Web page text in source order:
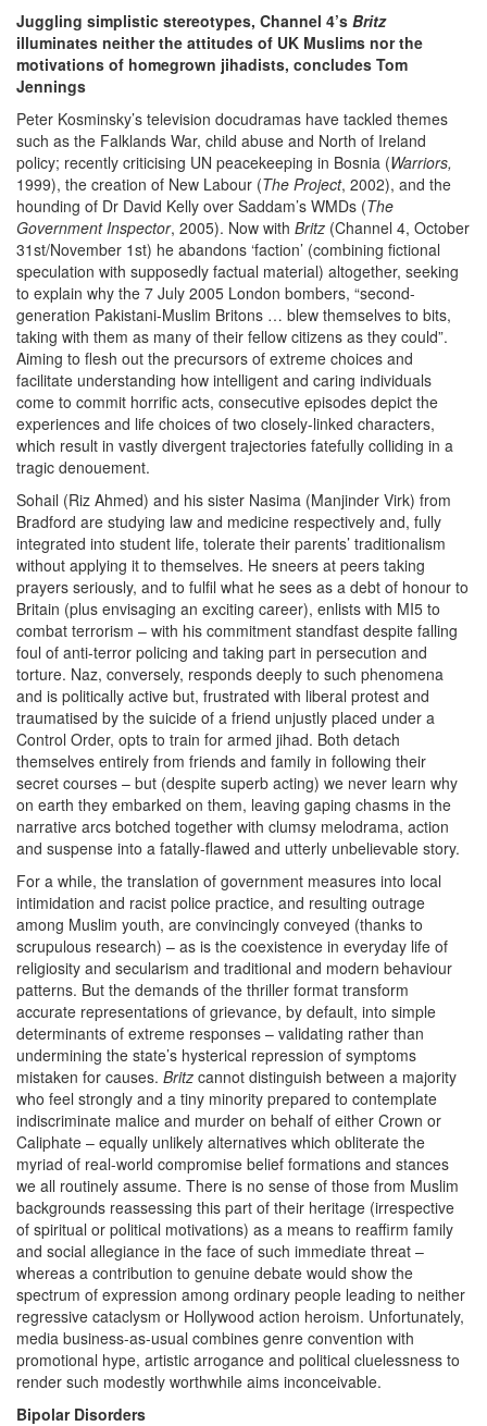
Juggling simplistic stereotypes, Channel 4’s Britz
illuminates neither the attitudes of UK Muslims nor the
motivations of homegrown jihadists, concludes Tom
Jennings
Peter Kosminsky’s television docudramas have tackled themes
such as the Falklands War, child abuse and North of Ireland
policy; recently criticising UN peacekeeping in Bosnia (Warriors,
1999), the creation of New Labour (The Project, 2002), and the
hounding of Dr David Kelly over Saddam’s WMDs (The
Government Inspector, 2005). Now with Britz (Channel 4, October
31st/November 1st) he abandons ‘faction’ (combining fictional
speculation with supposedly factual material) altogether, seeking
to explain why the 7 July 2005 London bombers, “second-
generation Pakistani-Muslim Britons … blew themselves to bits,
taking with them as many of their fellow citizens as they could”.
Aiming to flesh out the precursors of extreme choices and
facilitate understanding how intelligent and caring individuals
come to commit horrific acts, consecutive episodes depict the
experiences and life choices of two closely-linked characters,
which result in vastly divergent trajectories fatefully colliding in a
tragic denouement.
Sohail (Riz Ahmed) and his sister Nasima (Manjinder Virk) from
Bradford are studying law and medicine respectively and, fully
integrated into student life, tolerate their parents’ traditionalism
without applying it to themselves. He sneers at peers taking
prayers seriously, and to fulfil what he sees as a debt of honour to
Britain (plus envisaging an exciting career), enlists with MI5 to
combat terrorism – with his commitment standfast despite falling
foul of anti-terror policing and taking part in persecution and
torture. Naz, conversely, responds deeply to such phenomena
and is politically active but, frustrated with liberal protest and
traumatised by the suicide of a friend unjustly placed under a
Control Order, opts to train for armed jihad. Both detach
themselves entirely from friends and family in following their
secret courses – but (despite superb acting) we never learn why
on earth they embarked on them, leaving gaping chasms in the
narrative arcs botched together with clumsy melodrama, action
and suspense into a fatally-flawed and utterly unbelievable story.
For a while, the translation of government measures into local
intimidation and racist police practice, and resulting outrage
among Muslim youth, are convincingly conveyed (thanks to
scrupulous research) – as is the coexistence in everyday life of
religiosity and secularism and traditional and modern behaviour
patterns. But the demands of the thriller format transform
accurate representations of grievance, by default, into simple
determinants of extreme responses – validating rather than
undermining the state’s hysterical repression of symptoms
mistaken for causes. Britz cannot distinguish between a majority
who feel strongly and a tiny minority prepared to contemplate
indiscriminate malice and murder on behalf of either Crown or
Caliphate – equally unlikely alternatives which obliterate the
myriad of real-world compromise belief formations and stances
we all routinely assume. There is no sense of those from Muslim
backgrounds reassessing this part of their heritage (irrespective
of spiritual or political motivations) as a means to reaffirm family
and social allegiance in the face of such immediate threat –
whereas a contribution to genuine debate would show the
spectrum of expression among ordinary people leading to neither
regressive cataclysm or Hollywood action heroism. Unfortunately,
media business-as-usual combines genre convention with
promotional hype, artistic arrogance and political cluelessness to
render such modestly worthwhile aims inconceivable.
Bipolar Disorders